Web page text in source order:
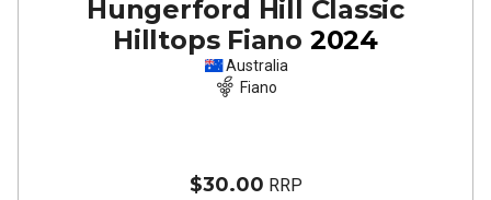
Hungerford Hill Classic
Hilltops Fiano 2024
Australia
Fiano
$30.00 RRP